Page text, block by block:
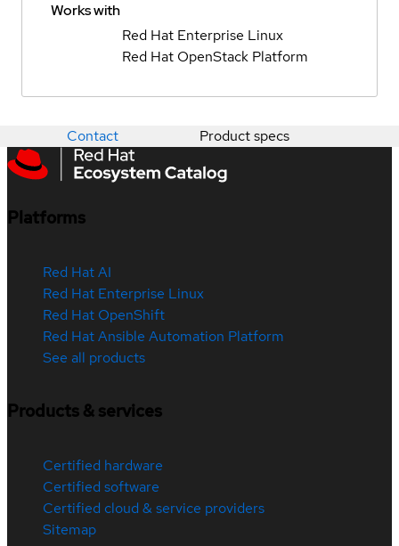
Works with
Red Hat Enterprise Linux
Red Hat OpenStack Platform
Contact Product specs
Platforms
Red Hat AI
Red Hat Enterprise Linux
Red Hat OpenShift
Red Hat Ansible Automation Platform
See all products
Products & services
Certified hardware
Certified software
Certified cloud & service providers
Sitemap